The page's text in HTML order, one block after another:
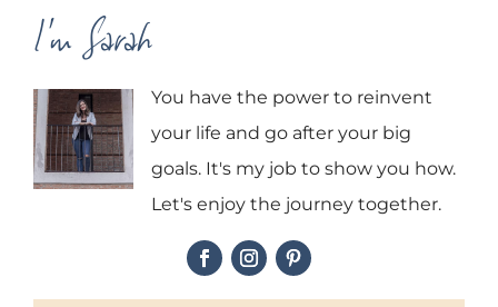
I'm Sarah
You have the power to reinvent
your life and go after your big
goals. It's my job to show you how.
Let's enjoy the journey together.